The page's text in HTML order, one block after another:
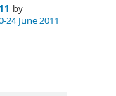
by
June 2011